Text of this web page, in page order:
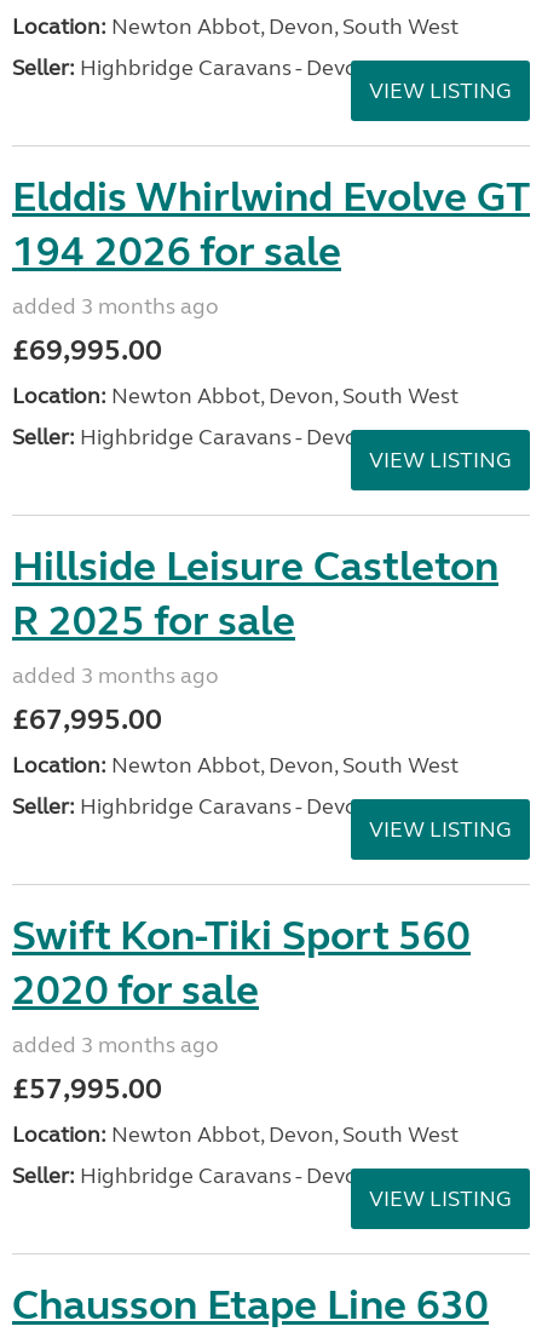
Location: Newton Abbot, Devon, South West
Seller: Highbridge Caravans - Devon
VIEW LISTING
Elddis Whirlwind Evolve GT
194 2026 for sale
added 3 months ago
£69,995.00
Location: Newton Abbot, Devon, South West
Seller: Highbridge Caravans - Devon
VIEW LISTING
Hillside Leisure Castleton
R 2025 for sale
added 3 months ago
£67,995.00
Location: Newton Abbot, Devon, South West
Seller: Highbridge Caravans - Devon
VIEW LISTING
Swift Kon-Tiki Sport 560
2020 for sale
added 3 months ago
£57,995.00
Location: Newton Abbot, Devon, South West
Seller: Highbridge Caravans - Devon
VIEW LISTING
Chausson Etape Line 630